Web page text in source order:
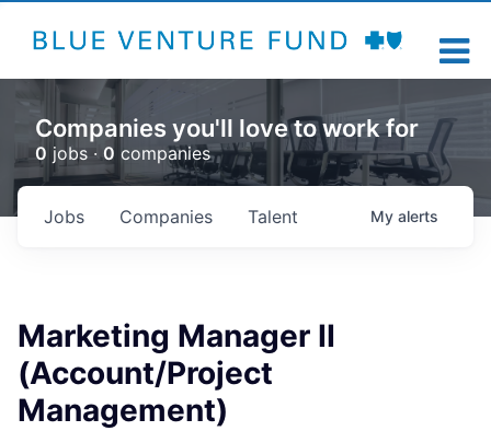
Companies you'll love to work for
0 jobs ·0 companies
Jobs Companies Talent My alerts
Marketing Manager II
(Account/Project
Management)